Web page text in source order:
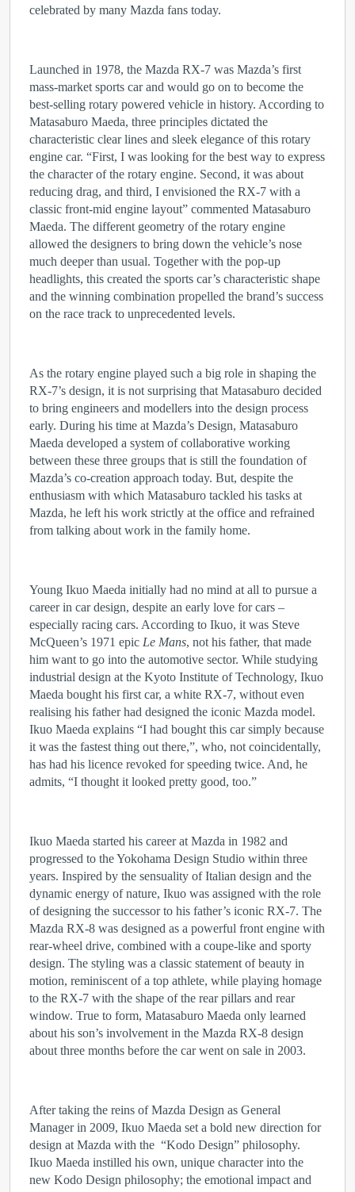
celebrated by many Mazda fans today.
Launched in 1978, the Mazda RX-7 was Mazda’s first
mass-market sports car and would go on to become the
best-selling rotary powered vehicle in history. According to
Matasaburo Maeda, three principles dictated the
characteristic clear lines and sleek elegance of this rotary
engine car. “First, I was looking for the best way to express
the character of the rotary engine. Second, it was about
reducing drag, and third, I envisioned the RX-7 with a
classic front-mid engine layout” commented Matasaburo
Maeda. The different geometry of the rotary engine
allowed the designers to bring down the vehicle’s nose
much deeper than usual. Together with the pop-up
headlights, this created the sports car’s characteristic shape
and the winning combination propelled the brand’s success
on the race track to unprecedented levels.
As the rotary engine played such a big role in shaping the
RX-7’s design, it is not surprising that Matasaburo decided
to bring engineers and modellers into the design process
early. During his time at Mazda’s Design, Matasaburo
Maeda developed a system of collaborative working
between these three groups that is still the foundation of
Mazda’s co-creation approach today. But, despite the
enthusiasm with which Matasaburo tackled his tasks at
Mazda, he left his work strictly at the office and refrained
from talking about work in the family home.
Young Ikuo Maeda initially had no mind at all to pursue a
career in car design, despite an early love for cars –
especially racing cars. According to Ikuo, it was Steve
McQueen’s 1971 epic Le Mans, not his father, that made
him want to go into the automotive sector. While studying
industrial design at the Kyoto Institute of Technology, Ikuo
Maeda bought his first car, a white RX-7, without even
realising his father had designed the iconic Mazda model.
Ikuo Maeda explains “I had bought this car simply because
it was the fastest thing out there,”, who, not coincidentally,
has had his licence revoked for speeding twice. And, he
admits, “I thought it looked pretty good, too.”
Ikuo Maeda started his career at Mazda in 1982 and
progressed to the Yokohama Design Studio within three
years. Inspired by the sensuality of Italian design and the
dynamic energy of nature, Ikuo was assigned with the role
of designing the successor to his father’s iconic RX-7. The
Mazda RX-8 was designed as a powerful front engine with
rear-wheel drive, combined with a coupe-like and sporty
design. The styling was a classic statement of beauty in
motion, reminiscent of a top athlete, while playing homage
to the RX-7 with the shape of the rear pillars and rear
window. True to form, Matasaburo Maeda only learned
about his son’s involvement in the Mazda RX‑8 design
about three months before the car went on sale in 2003.
After taking the reins of Mazda Design as General
Manager in 2009, Ikuo Maeda set a bold new direction for
design at Mazda with the “Kodo Design” philosophy.
Ikuo Maeda instilled his own, unique character into the
new Kodo Design philosophy; the emotional impact and